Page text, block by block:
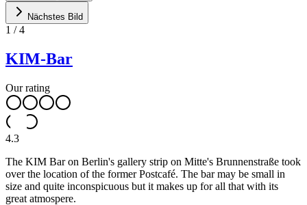
Nächstes Bild
1 /4
KIM-Bar
Our rating
4.3
The KIM Bar on Berlin's gallery strip on Mitte's Brunnenstraße took
over the location of the former Postcafé. The bar may be small in
size and quite inconspicuous but it makes up for all that with its
great atmospere.